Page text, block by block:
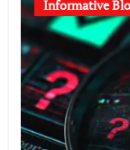
Informative